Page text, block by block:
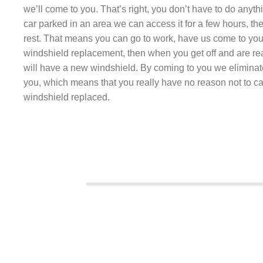
we’ll come to you. That’s right, you don’t have to do
car parked in an area we can access it for a few hours,
rest. That means you can go to work, have us come to
windshield replacement, then when you get off and are
will have a new windshield. By coming to you we
you, which means that you really have no reason not to
windshield replaced.